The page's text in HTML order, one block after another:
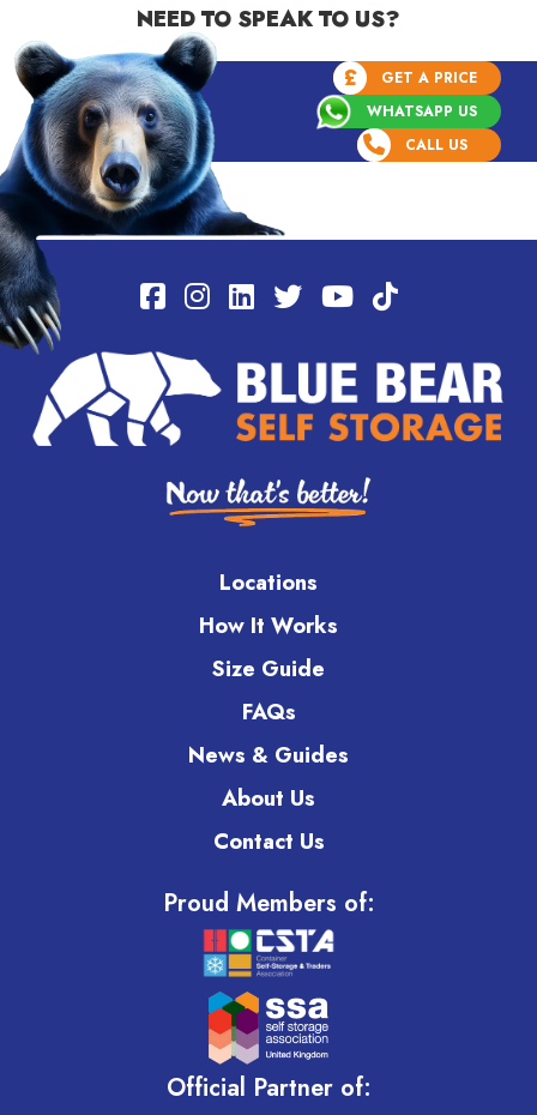
NEED TO SPEAK TO US?
£
GET A PRICE
WHATSAPP US
CALL US
Locations
How It Works
Size Guide
FAQs
News & Guides
About Us
Contact Us
Proud Members of:
Official Partner of: